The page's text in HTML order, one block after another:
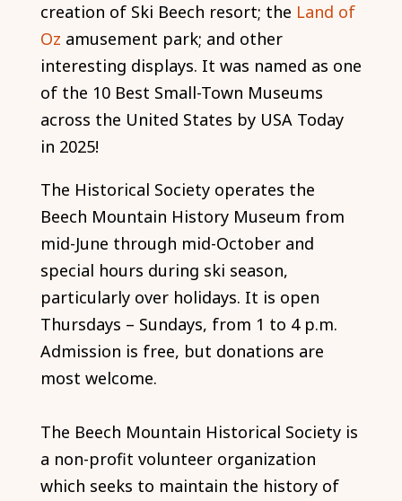
creation of Ski Beech resort; the Land of
Oz amusement park; and other
interesting displays. It was named as one
of the 10 Best Small-Town Museums
across the United States by USA Today
in 2025!
The Historical Society operates the
Beech Mountain History Museum from
mid-June through mid-October and
special hours during ski season,
particularly over holidays. It is open
Thursdays – Sundays, from 1 to 4 p.m.
Admission is free, but donations are
most welcome.
The Beech Mountain Historical Society is
a non-profit volunteer organization
which seeks to maintain the history of